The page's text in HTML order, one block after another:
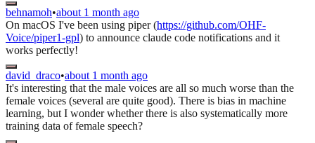
behnamoh•about 1 month ago
On macOS I've been using piper (https://github.com/OHF-
Voice/piper1-gpl) to announce claude code notifications and it
works perfectly!
david_draco•about 1 month ago
It's interesting that the male voices are all so much worse than the
female voices (several are quite good). There is bias in machine
learning, but I wonder whether there is also systematically more
training data of female speech?